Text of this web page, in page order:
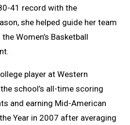
41 record with the
she helped guide her team
Women’s Basketball
player at Western
school’s all-time scoring
and earning Mid-American
Year in 2007 after averaging